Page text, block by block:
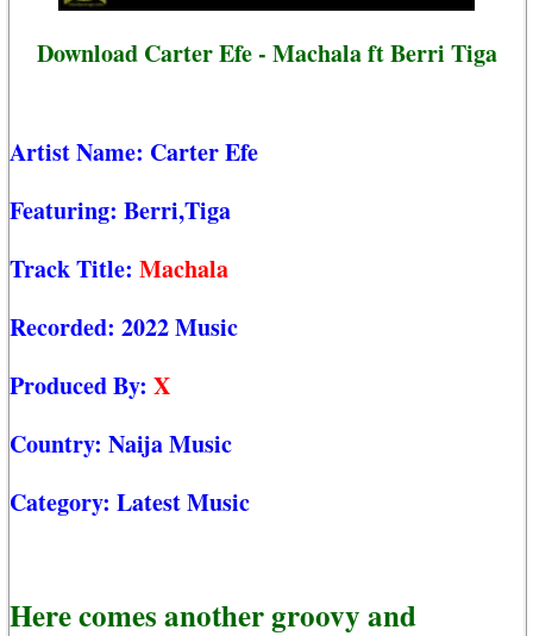
Download Carter Efe - Machala ft Berri Tiga
Artist Name: Carter Efe
Featuring: Berri,Tiga
Track Title: Machala
Recorded: 2022 Music
Produced By: X
Country: Naija Music
Category: Latest Music
Here comes another groovy and